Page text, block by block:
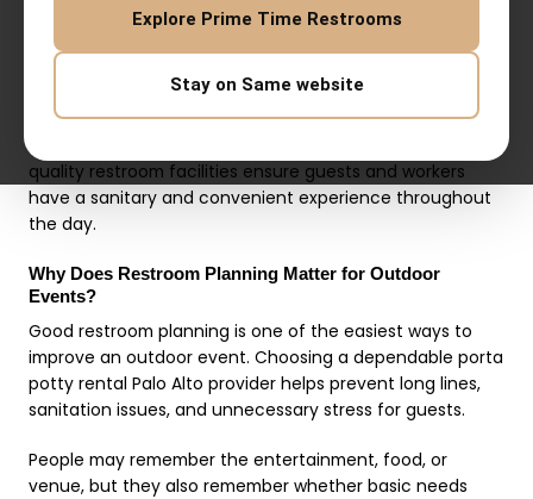
Explore Prime Time Restrooms
Stay on Same website
Clean Outdoor Events
A reliable
service helps keep
outdoor events clean, comfortable, and organized.
Whether you're hosting a community gathering, private
quality restroom facilities ensure guests and workers
have a sanitary and convenient experience throughout
the day.
Why Does Restroom Planning Matter for Outdoor
Events?
Good restroom planning is one of the easiest ways to
improve an outdoor event. Choosing a dependable porta
potty rental Palo Alto provider helps prevent long lines,
sanitation issues, and unnecessary stress for guests.
People may remember the entertainment, food, or
venue, but they also remember whether basic needs